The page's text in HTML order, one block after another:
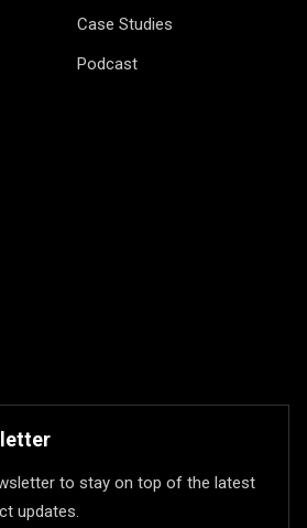
Case Studies
Podcast
to stay on top of the latest
updates.